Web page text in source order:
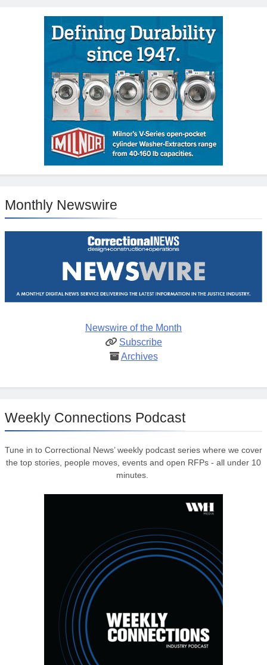
Monthly Newswire
Newswire of the Month
Subscribe
Archives
Weekly Connections Podcast
Tune in to Correctional News’ weekly podcast series where we cover
the top stories, people moves, events and open RFPs - all under 10
minutes.